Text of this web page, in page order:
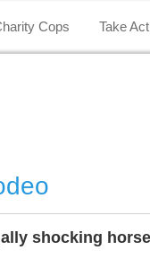
Cops Take
shocking